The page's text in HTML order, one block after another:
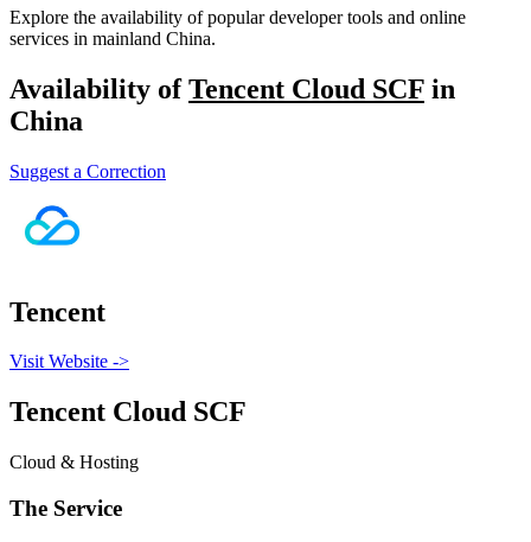
Explore the availability of popular developer tools and online
services in mainland China.
Availability ofTencent Cloud SCF in
China
Suggest a Correction
Tencent
Visit Website ->
Tencent Cloud SCF
Cloud & Hosting
The Service